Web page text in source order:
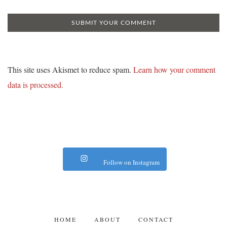
This site uses Akismet to reduce spam. Learn how your comment
data is processed.
Follow on Instagram
HOME ABOUT CONTACT